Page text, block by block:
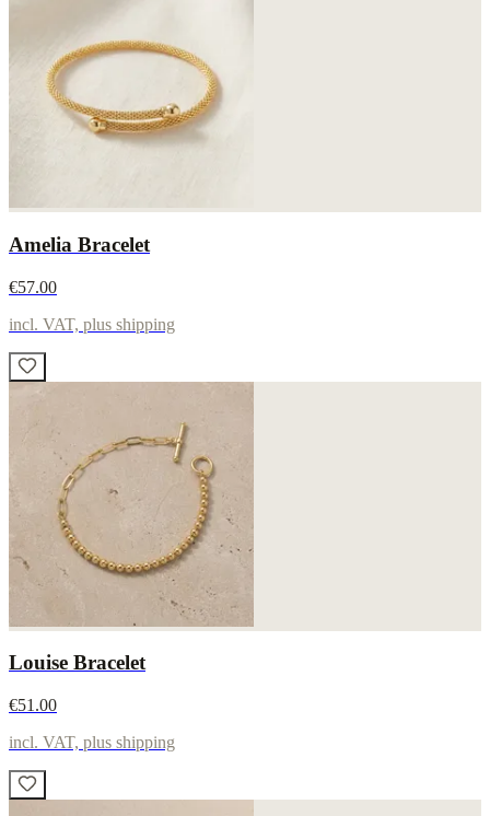
Amelia Bracelet
€57.00
incl. VAT, plus shipping
Louise Bracelet
€51.00
incl. VAT, plus shipping